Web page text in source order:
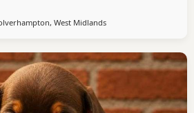
you contact preferred
West Midlands